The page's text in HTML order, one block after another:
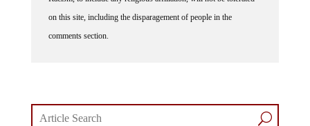
on this site, including the disparagement of people in the
comments section.